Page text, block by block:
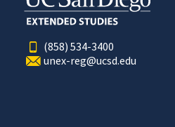
(858) 534-3400
unex-reg@ucsd.edu